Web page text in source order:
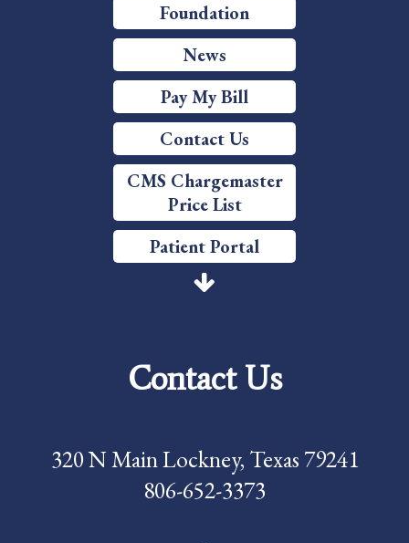
Foundation
News
Pay My Bill
Contact Us
CMS Chargemaster
Price List
Patient Portal
Price Transparency
Careers
News
Pay My Bill
Contact Us
320 N Main Lockney, Texas 79241
806-652-3373